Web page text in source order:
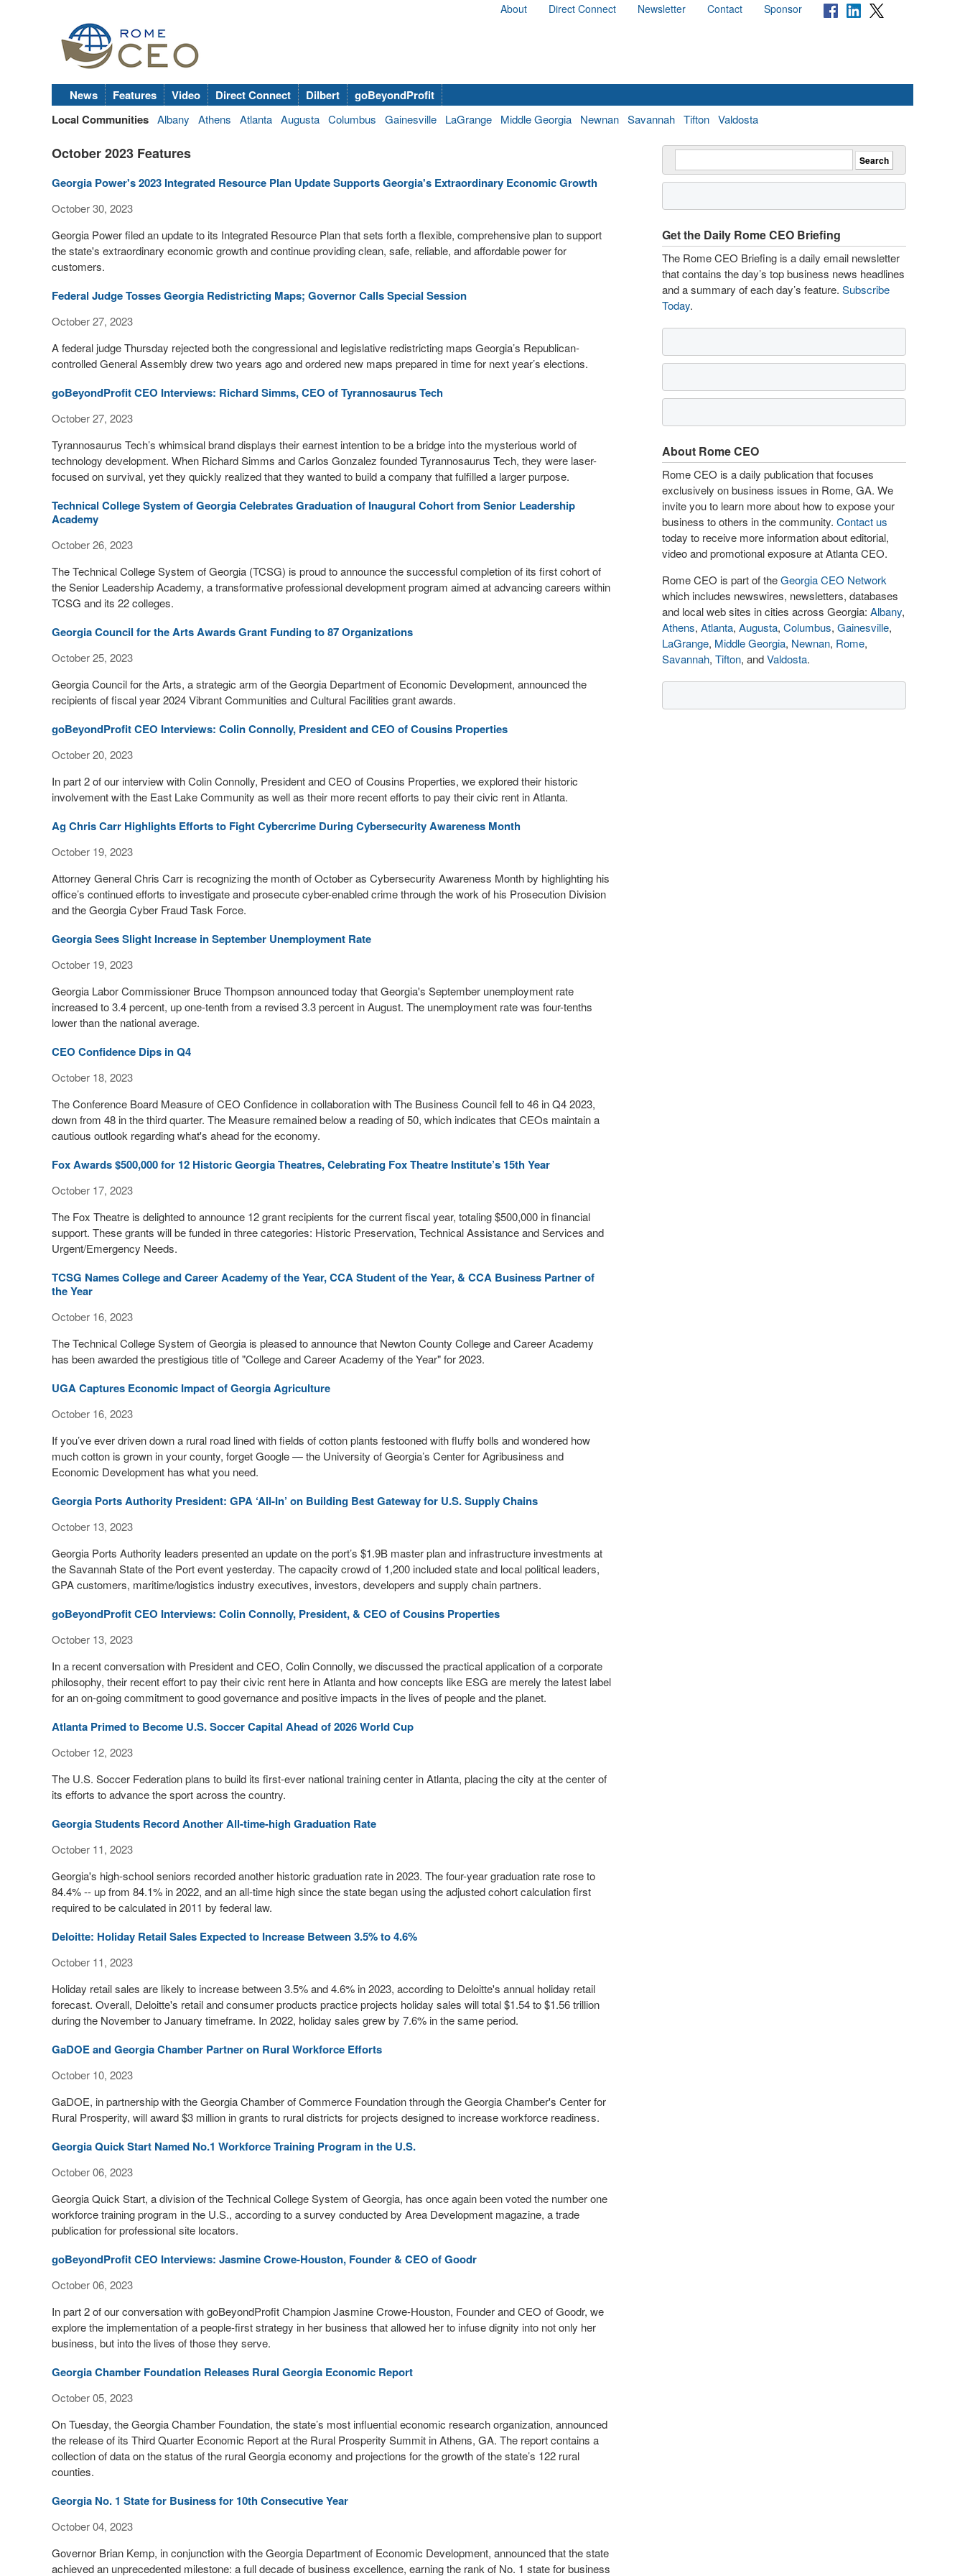
About Direct Connect Newsletter Contact Sponsor
News Features Video Direct Connect Dilbert
goBeyondProfit
Local Communities Albany Athens Atlanta Augusta Columbus Gainesville LaGrange Middle Georgia Newnan Savannah Tifton Valdosta
October 2023 Features
Georgia Power's 2023 Integrated Resource Plan Update Supports Georgia's Extraordinary Economic Growth
October 30, 2023
Georgia Power filed an update to its Integrated Resource Plan that sets forth a flexible, comprehensive plan to support
the state's extraordinary economic growth and continue providing clean, safe, reliable, and affordable power for
customers.
Federal Judge Tosses Georgia Redistricting Maps; Governor Calls Special Session
October 27, 2023
A federal judge Thursday rejected both the congressional and legislative redistricting maps Georgia’s Republican-
controlled General Assembly drew two years ago and ordered new maps prepared in time for next year’s elections.
goBeyondProfit CEO Interviews: Richard Simms, CEO of Tyrannosaurus Tech
October 27, 2023
Tyrannosaurus Tech’s whimsical brand displays their earnest intention to be a bridge into the mysterious world of
technology development. When Richard Simms and Carlos Gonzalez founded Tyrannosaurus Tech, they were laser-
focused on survival, yet they quickly realized that they wanted to build a company that fulfilled a larger purpose.
Technical College System of Georgia Celebrates Graduation of Inaugural Cohort from Senior Leadership
Academy
October 26, 2023
The Technical College System of Georgia (TCSG) is proud to announce the successful completion of its first cohort of
the Senior Leadership Academy, a transformative professional development program aimed at advancing careers within
TCSG and its 22 colleges.
Georgia Council for the Arts Awards Grant Funding to 87 Organizations
October 25, 2023
Georgia Council for the Arts, a strategic arm of the Georgia Department of Economic Development, announced the
recipients of fiscal year 2024 Vibrant Communities and Cultural Facilities grant awards.
goBeyondProfit CEO Interviews: Colin Connolly, President and CEO of Cousins Properties
October 20, 2023
In part 2 of our interview with Colin Connolly, President and CEO of Cousins Properties, we explored their historic
involvement with the East Lake Community as well as their more recent efforts to pay their civic rent in Atlanta.
Ag Chris Carr Highlights Efforts to Fight Cybercrime During Cybersecurity Awareness Month
October 19, 2023
Attorney General Chris Carr is recognizing the month of October as Cybersecurity Awareness Month by highlighting his
office’s continued efforts to investigate and prosecute cyber-enabled crime through the work of his Prosecution Division
and the Georgia Cyber Fraud Task Force.
Georgia Sees Slight Increase in September Unemployment Rate
October 19, 2023
Georgia Labor Commissioner Bruce Thompson announced today that Georgia's September unemployment rate
increased to 3.4 percent, up one-tenth from a revised 3.3 percent in August. The unemployment rate was four-tenths
lower than the national average.
CEO Confidence Dips in Q4
October 18, 2023
The Conference Board Measure of CEO Confidence in collaboration with The Business Council fell to 46 in Q4 2023,
down from 48 in the third quarter. The Measure remained below a reading of 50, which indicates that CEOs maintain a
cautious outlook regarding what's ahead for the economy.
Fox Awards $500,000 for 12 Historic Georgia Theatres, Celebrating Fox Theatre Institute’s 15th Year
October 17, 2023
The Fox Theatre is delighted to announce 12 grant recipients for the current fiscal year, totaling $500,000 in financial
support. These grants will be funded in three categories: Historic Preservation, Technical Assistance and Services and
Urgent/Emergency Needs.
TCSG Names College and Career Academy of the Year, CCA Student of the Year, & CCA Business Partner of
the Year
October 16, 2023
The Technical College System of Georgia is pleased to announce that Newton County College and Career Academy
has been awarded the prestigious title of "College and Career Academy of the Year" for 2023.
UGA Captures Economic Impact of Georgia Agriculture
October 16, 2023
If you’ve ever driven down a rural road lined with fields of cotton plants festooned with fluffy bolls and wondered how
much cotton is grown in your county, forget Google — the University of Georgia’s Center for Agribusiness and
Economic Development has what you need.
Georgia Ports Authority President: GPA ‘All-In’ on Building Best Gateway for U.S. Supply Chains
October 13, 2023
Georgia Ports Authority leaders presented an update on the port’s $1.9B master plan and infrastructure investments at
the Savannah State of the Port event yesterday. The capacity crowd of 1,200 included state and local political leaders,
GPA customers, maritime/logistics industry executives, investors, developers and supply chain partners.
goBeyondProfit CEO Interviews: Colin Connolly, President, & CEO of Cousins Properties
October 13, 2023
In a recent conversation with President and CEO, Colin Connolly, we discussed the practical application of a corporate
philosophy, their recent effort to pay their civic rent here in Atlanta and how concepts like ESG are merely the latest label
for an on-going commitment to good governance and positive impacts in the lives of people and the planet.
Atlanta Primed to Become U.S. Soccer Capital Ahead of 2026 World Cup
October 12, 2023
The U.S. Soccer Federation plans to build its first-ever national training center in Atlanta, placing the city at the center of
its efforts to advance the sport across the country.
Georgia Students Record Another All-time-high Graduation Rate
October 11, 2023
Georgia's high-school seniors recorded another historic graduation rate in 2023. The four-year graduation rate rose to
84.4% -- up from 84.1% in 2022, and an all-time high since the state began using the adjusted cohort calculation first
required to be calculated in 2011 by federal law.
Deloitte: Holiday Retail Sales Expected to Increase Between 3.5% to 4.6%
October 11, 2023
Holiday retail sales are likely to increase between 3.5% and 4.6% in 2023, according to Deloitte's annual holiday retail
forecast. Overall, Deloitte's retail and consumer products practice projects holiday sales will total $1.54 to $1.56 trillion
during the November to January timeframe. In 2022, holiday sales grew by 7.6% in the same period.
GaDOE and Georgia Chamber Partner on Rural Workforce Efforts
October 10, 2023
GaDOE, in partnership with the Georgia Chamber of Commerce Foundation through the Georgia Chamber's Center for
Rural Prosperity, will award $3 million in grants to rural districts for projects designed to increase workforce readiness.
Georgia Quick Start Named No.1 Workforce Training Program in the U.S.
October 06, 2023
Georgia Quick Start, a division of the Technical College System of Georgia, has once again been voted the number one
workforce training program in the U.S., according to a survey conducted by Area Development magazine, a trade
publication for professional site locators.
goBeyondProfit CEO Interviews: Jasmine Crowe-Houston, Founder & CEO of Goodr
October 06, 2023
In part 2 of our conversation with goBeyondProfit Champion Jasmine Crowe-Houston, Founder and CEO of Goodr, we
explore the implementation of a people-first strategy in her business that allowed her to infuse dignity into not only her
business, but into the lives of those they serve.
Georgia Chamber Foundation Releases Rural Georgia Economic Report
October 05, 2023
On Tuesday, the Georgia Chamber Foundation, the state’s most influential economic research organization, announced
the release of its Third Quarter Economic Report at the Rural Prosperity Summit in Athens, GA. The report contains a
collection of data on the status of the rural Georgia economy and projections for the growth of the state’s 122 rural
counties.
Georgia No. 1 State for Business for 10th Consecutive Year
October 04, 2023
Governor Brian Kemp, in conjunction with the Georgia Department of Economic Development, announced that the state
achieved an unprecedented milestone: a full decade of business excellence, earning the rank of No. 1 state for business
Get the Daily Rome CEO Briefing
The Rome CEO Briefing is a daily email newsletter
that contains the day’s top business news headlines
and a summary of each day’s feature. Subscribe
Today.
About Rome CEO
Rome CEO is a daily publication that focuses
exclusively on business issues in Rome, GA. We
invite you to learn more about how to expose your
business to others in the community. Contact us
today to receive more information about editorial,
video and promotional exposure at Atlanta CEO.
Rome CEO is part of theGeorgia CEO Network
which includes newswires, newsletters, databases
and local web sites in cities across Georgia: Albany,
Athens, Atlanta, Augusta, Columbus, Gainesville,
LaGrange, Middle Georgia, Newnan, Rome,
Savannah, Tifton, andValdosta.